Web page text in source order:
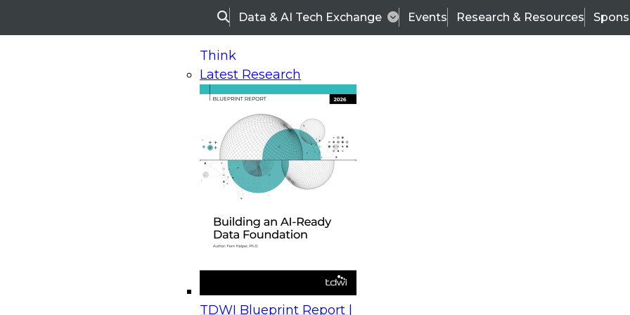
SearchData & AI Tech Exchange Events Research & Resources
Think
Latest Research
TDWI Blueprint Report |
On-Demand Webinars
Upcoming Webinars
Beyond the Contact Center: Turning Every Interaction into